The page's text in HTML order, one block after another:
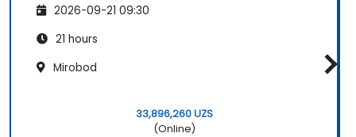
2026-09-21 09:30
21 hours
Mirobod
33,896,260 UZS
(Online)